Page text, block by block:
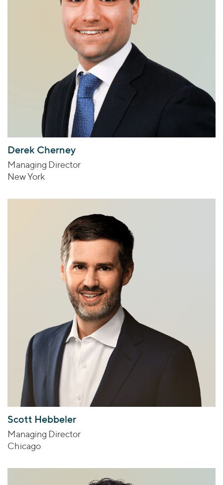
Derek Cherney
Managing Director
New York
Scott Hebbeler
Managing Director
Chicago